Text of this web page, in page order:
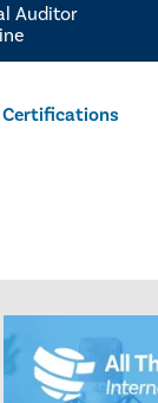
Certifications
Auditor